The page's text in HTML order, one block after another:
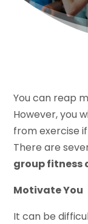
You can reap
However, you
from exercise
There are
group fitness
Motivate You
It can be